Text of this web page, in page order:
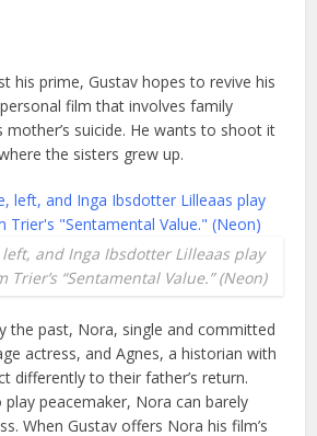
his prime, Gustav hopes to revive his
film that involves family
mother’s suicide. He wants to shoot it
the sisters grew up.
left, and Inga Ibsdotter Lilleaas play
Trier’s “Sentamental Value.” (Neon)
the past, Nora, single and committed
actress, and Agnes, a historian with
differently to their father’s return.
play peacemaker, Nora can barely
When Gustav offers Nora his film’s